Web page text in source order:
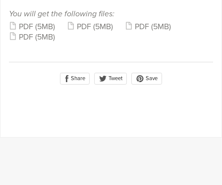
You will get the following files:
PDF (5MB) PDF (5MB) PDF (5MB)
PDF (5MB)
Share Tweet Save